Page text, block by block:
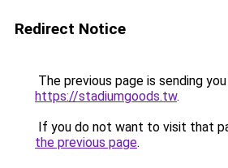
Redirect Notice
The previous page is sending
https://stadiumgoods.tw.
If you do not want to visit that
the previous page.